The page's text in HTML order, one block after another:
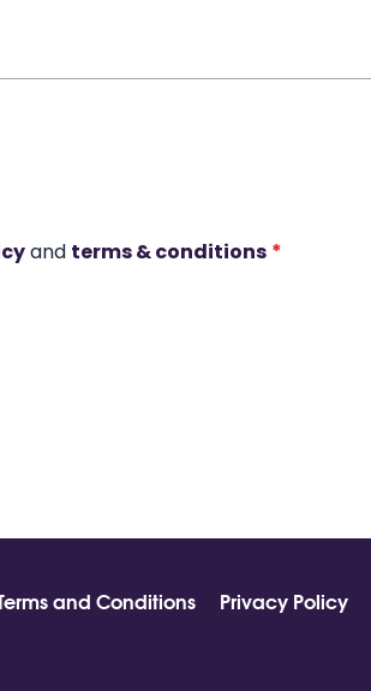
and terms & conditions *
and Conditions Privacy Policy